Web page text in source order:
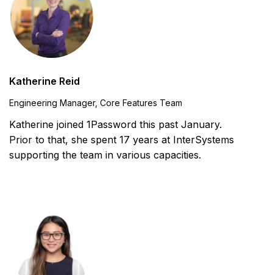
Katherine Reid
Engineering Manager, Core Features Team
Katherine joined 1Password this past January.
Prior to that, she spent 17 years at InterSystems
supporting the team in various capacities.